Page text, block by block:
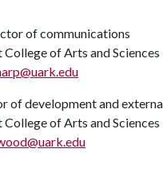
of communications
of Arts and Sciences
of development and
of Arts and Sciences